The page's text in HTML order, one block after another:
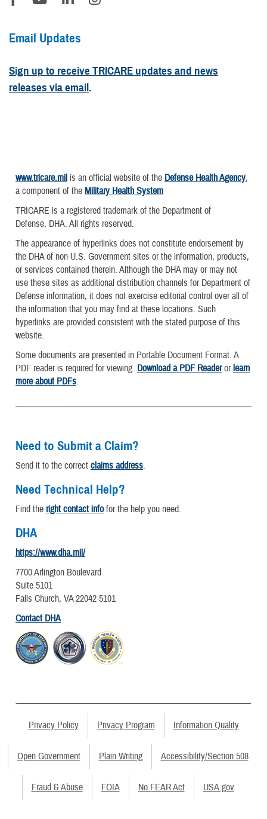
Email Updates
Sign up to receive TRICARE updates and news
releases via email.
www.tricare.mil is an official website of the Defense Health Agency,
a component of the Military Health System
TRICARE is a registered trademark of the Department of
Defense, DHA. All rights reserved.
The appearance of hyperlinks does not constitute endorsement by
the DHA of non-U.S. Government sites or the information, products,
or services contained therein. Although the DHA may or may not
use these sites as additional distribution channels for Department of
Defense information, it does not exercise editorial control over all of
the information that you may find at these locations. Such
hyperlinks are provided consistent with the stated purpose of this
website.
Some documents are presented in Portable Document Format. A
PDF reader is required for viewing. Download a PDF Readerorlearn
more about PDFs.
Need to Submit a Claim?
Send it to the correct claims address.
Need Technical Help?
Find the right contact infofor the help you need.
DHA
https://www.dha.mil/
7700 Arlington Boulevard
Suite 5101
Falls Church, VA 22042-5101
Contact DHA
Privacy Policy Privacy Program Information Quality
Open Government Plain Writing Accessibility/Section 508
Fraud & Abuse FOIA No FEAR Act USA.gov